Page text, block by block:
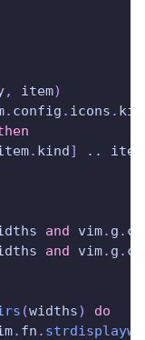
, item)
. config . icons .
. kind] .. item
and vim. g .
and vim. g .
(widths)
do
. fn .